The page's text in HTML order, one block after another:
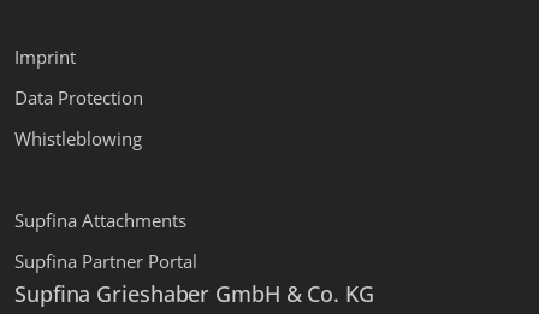
Imprint
Data Protection
Whistleblowing
Supfina Attachments
Supfina Partner Portal
Supfina Grieshaber GmbH & Co. KG